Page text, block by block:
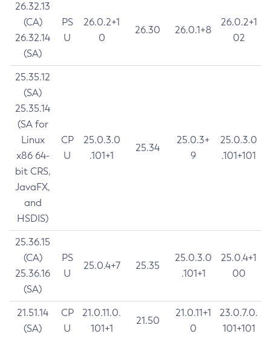
26.32.13
(CA)
26.32.14
(SA)
PS
U
26.0.2+1
0
26.30 26.0.1+8
26.0.2+1
02
25.35.12
(SA)
25.35.14
(SA for
Linux
x86 64-
bit CRS,
JavaFX,
and
HSDIS)
CP
U
25.0.3.0
.101+1
25.34
25.0.3+
9
25.0.3.0
.101+101
25.36.15
(CA)
25.36.16
(SA)
PS
U
25.0.4+7 25.35
25.0.3.0
.101+1
25.0.4+1
00
21.51.14
(SA)
CP
U
21.0.11.0.
101+1
21.50
21.0.11+1
0
23.0.7.0.
101+101